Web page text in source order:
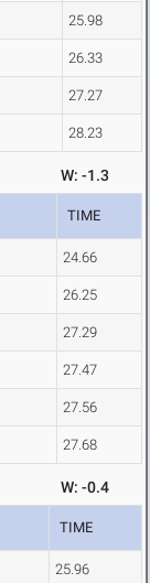
25.98
26.33
27.27
28.23
W: -1.3
TIME
24.66
26.25
27.29
27.47
27.56
27.68
W: -0.4
TIME
25.96